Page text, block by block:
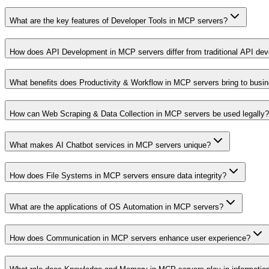
What are the key features of Developer Tools in MCP servers?
How does API Development in MCP servers differ from traditional API
What benefits does Productivity & Workflow in MCP servers bring to
How can Web Scraping & Data Collection in MCP servers be used legally?
What makes AI Chatbot services in MCP servers unique?
How does File Systems in MCP servers ensure data integrity?
What are the applications of OS Automation in MCP servers?
How does Communication in MCP servers enhance user experience?